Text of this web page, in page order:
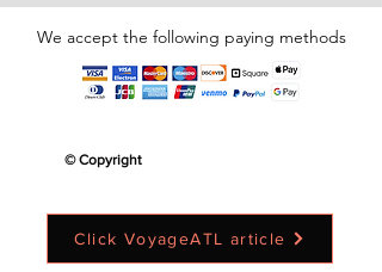
We accept the following paying methods
© Copyright
Click VoyageATL article